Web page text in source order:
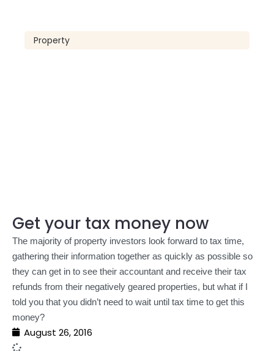
Property
Get your tax money now
The majority of property investors look forward to tax time,
gathering their information together as quickly as possible so
they can get in to see their accountant and receive their tax
refunds from their negatively geared properties, but what if I
told you that you didn’t need to wait until tax time to get this
money?
August 26, 2016